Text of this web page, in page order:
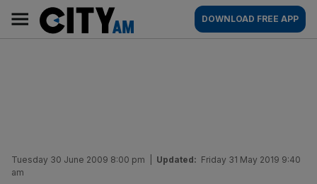
content
AM
Main
navigation
DOWNLOAD FREE APP
Tuesday 30 June 2009 8:00 pm Updated: Friday 31 May 2019 9:40
am